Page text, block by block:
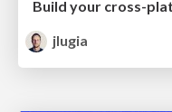
jlugia